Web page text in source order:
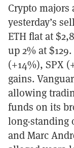
Crypto majors
yesterday’s
ETH flat at
up 2% at
(+14%), SPX
gains.
allowing
funds on its
long-standing
and Marc